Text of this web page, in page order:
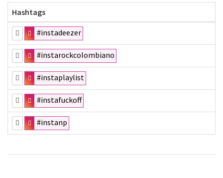
Hashtags
#instadeezer
#instarockcolombiano
#instaplaylist
#instafuckoff
#instanp